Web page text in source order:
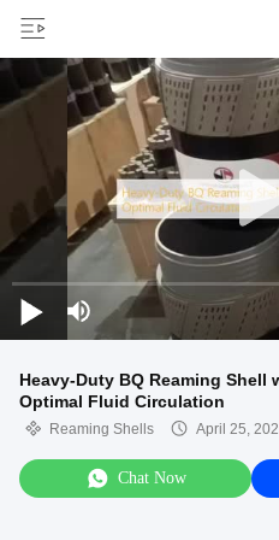
Heavy-Duty BQ Reaming Shell
Optimal Fluid Circulation
Reaming Shells April 25,
Chat Now